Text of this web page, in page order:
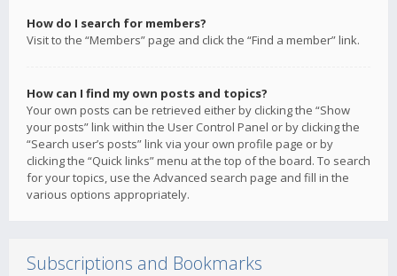
How do I search for members?
Visit to the “Members” page and click the “Find a member” link.
How can I find my own posts and topics?
Your own posts can be retrieved either by clicking the “Show
your posts” link within the User Control Panel or by clicking the
“Search user’s posts” link via your own profile page or by
clicking the “Quick links” menu at the top of the board. To search
for your topics, use the Advanced search page and fill in the
various options appropriately.
Subscriptions and Bookmarks